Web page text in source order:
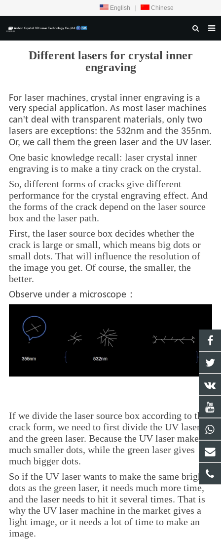
English Chinese
CRYSTAL SAMPLE DISPLAY
CASE
SERVICE CENTER
F.A.Q
CONTACT US
Different lasers for crystal inner
engraving
For laser machines, crystal inner engraving is a
very special application. As most laser machines
can't deal with transparent materials, only two
lasers are exceptions: the 532nm and the 355nm.
Or, we call them the green laser and the UV laser.
One basic knowledge recall: laser crystal inner
engraving is to make a tiny crack on the crystal.
So, different forms of cracks give different
performance for the crystal engraving effect. And
the forms of the crack depend on the laser source
box and the laser path.
First, the laser source box decides whether the
crack is large or small, which means big dots or
small dots. That will influence the resolution of
the image you get. Of course, the smaller, the
better.
Observe under a microscope ：
If we divide the laser source box according to the
crack form, we need to first divide the UV laser
and the green laser. Because the UV laser makes
much smaller dots, while the green laser gives
much bigger dots.
So if the UV laser wants to make the same bright
dots as the green laser, it needs much more time,
and the laser needs to hit it several times. That is
why the UV laser machine in the market gives a
light image, or it needs a lot of time to make an
image.